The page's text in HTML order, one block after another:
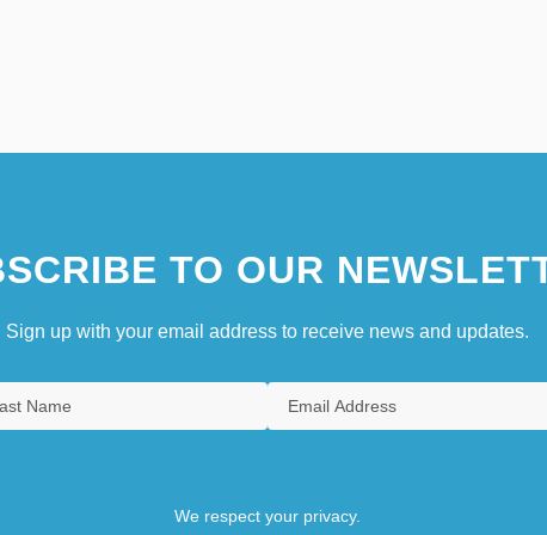
TO OUR
Sign up with your email address to receive news and updates.
We respect your privacy.